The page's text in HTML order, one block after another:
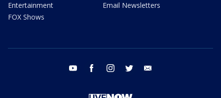
Entertainment
FOX Shows
Email Newsletters
youtube facebook instagram twitter